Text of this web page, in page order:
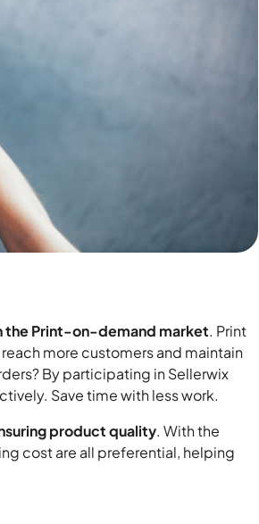
the Print-on-demand market. Print
more customers and maintain
By participating in Sellerwix
Save time with less work.
product quality. With the
cost are all preferential, helping